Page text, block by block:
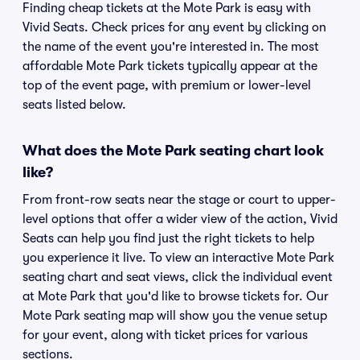
Finding cheap tickets at the Mote Park is easy with
Vivid Seats. Check prices for any event by clicking on
the name of the event you're interested in. The most
affordable Mote Park tickets typically appear at the
top of the event page, with premium or lower-level
seats listed below.
What does the Mote Park seating chart look
like?
From front-row seats near the stage or court to upper-
level options that offer a wider view of the action, Vivid
Seats can help you find just the right tickets to help
you experience it live. To view an interactive Mote Park
seating chart and seat views, click the individual event
at Mote Park that you'd like to browse tickets for. Our
Mote Park seating map will show you the venue setup
for your event, along with ticket prices for various
sections.